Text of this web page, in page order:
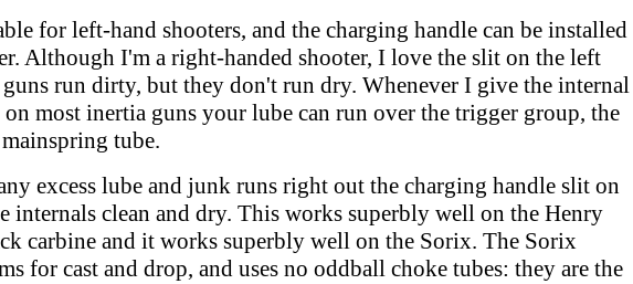
for left-hand shooters, and the charging handle can be installed
Although I'm a right-handed shooter, I love the slit on the left
run dirty, but they don't run dry. Whenever I give the internal
most inertia guns your lube can run over the trigger group, the
tube.
excess lube and junk runs right out the charging handle slit on
internals clean and dry. This works superbly well on the Henry
carbine and it works superbly well on the Sorix. The Sorix
for cast and drop, and uses no oddball choke tubes: they are the